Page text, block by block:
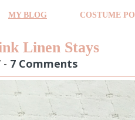
MY BLOG COSTUME
Linen Stays
- 7 Comments